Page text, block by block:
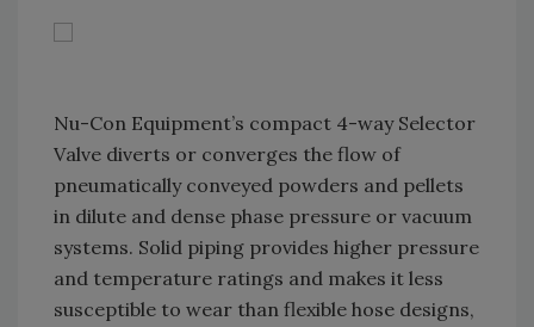
Nu-Con Equipment’s compact 4-way Selector
Valve diverts or converges the flow of
pneumatically conveyed powders and pellets
in dilute and dense phase pressure or vacuum
systems. Solid piping provides higher pressure
and temperature ratings and makes it less
susceptible to wear than flexible hose designs,